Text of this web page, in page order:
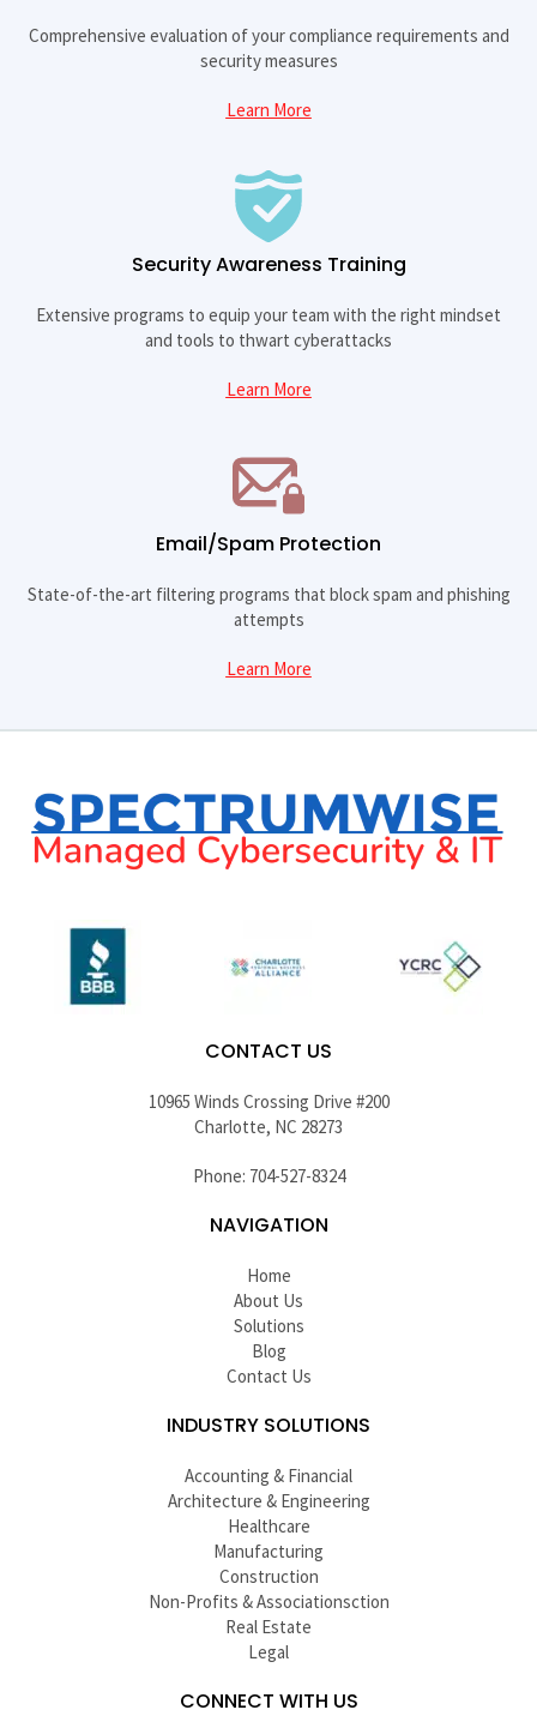
Comprehensive evaluation of your compliance requirements and
security measures
Learn More
Security Awareness Training
Extensive programs to equip your team with the right mindset
and tools to thwart cyberattacks
Learn More
Email/Spam Protection
State-of-the-art filtering programs that block spam and phishing
attempts
Learn More
CONTACT US
10965 Winds Crossing Drive #200
Charlotte, NC 28273
Phone: 704-527-8324
NAVIGATION
Home
About Us
Solutions
Blog
Contact Us
INDUSTRY SOLUTIONS
Accounting & Financial
Architecture & Engineering
Healthcare
Manufacturing
Construction
Non-Profits & Associationsction
Real Estate
Legal
CONNECT WITH US